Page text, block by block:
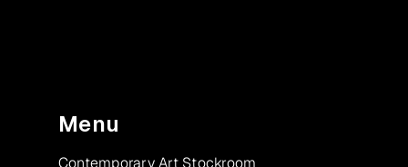
Menu
Contemporary Art Stockroom